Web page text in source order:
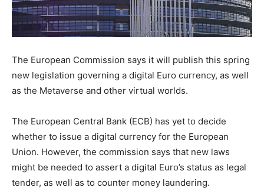
The European Commission says it will publish this spring
new legislation governing a digital Euro currency, as well
as the Metaverse and other virtual worlds.
The European Central Bank (ECB) has yet to decide
whether to issue a digital currency for the European
Union. However, the commission says that new laws
might be needed to assert a digital Euro’s status as legal
tender, as well as to counter money laundering.